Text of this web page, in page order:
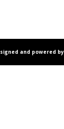
and powered by